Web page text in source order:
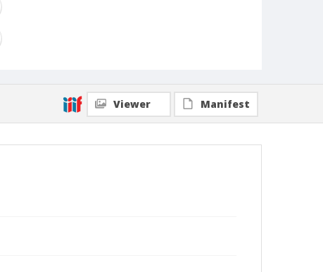
Viewer Manifest